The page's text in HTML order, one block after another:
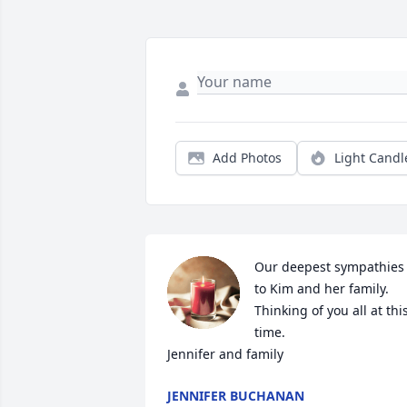
Add Photos Light
Our deepest sympathies
to Kim and her family.
Thinking of you all at
time.
Jennifer and family
JENNIFER BUCHANAN